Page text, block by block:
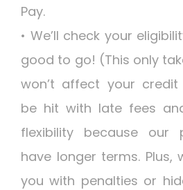
Pay.
• We’ll check your
good to go! (This only
won’t affect your credit
be hit with late fees
flexibility because our
have longer terms. Plus,
you with penalties or